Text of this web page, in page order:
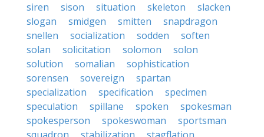
siren
sison situation skeleton
slacken
slogan
smidgen smitten
snapdragon
snellen
socialization sodden
soften
solan
solicitation solomon
solon
solution
somalian
sophistication
sorensen
sovereign
spartan
specialization
specification
specimen
speculation
spillane spoken
spokesman
spokesperson
spokeswoman
sportsman